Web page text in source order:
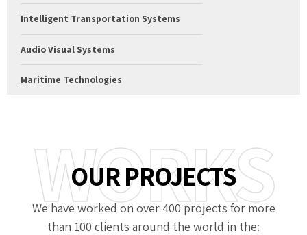
Intelligent Transportation Systems
Audio Visual Systems
Maritime Technologies
OUR PROJECTS
WORKS
We have worked on over 400 projects for more
than 100 clients around the world in the: